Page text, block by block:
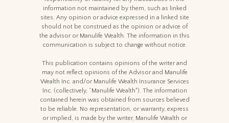
information not maintained by them, such as linked
sites. Any opinion or advice expressed in a linked site
should not be construed as the opinion or advice of
the advisor or Manulife Wealth. The information in this
communication is subject to change without notice.
This publication contains opinions of the writer and
may not reflect opinions of the Advisor and Manulife
Wealth Inc. and/or Manulife Wealth Insurance Services
Inc. (collectively, “Manulife Wealth"). The information
contained herein was obtained from sources believed
to be reliable. No representation, or warranty, express
or implied, is made by the writer, Manulife Wealth or